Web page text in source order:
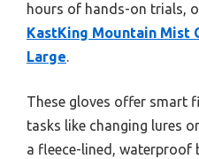
hours of hands-on trials,
KastKing Mountain Mist
Large.
These gloves offer smart
tasks like changing lures
a fleece-lined, waterproof